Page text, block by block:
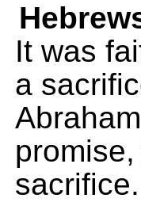
It was
a
sacrifice.